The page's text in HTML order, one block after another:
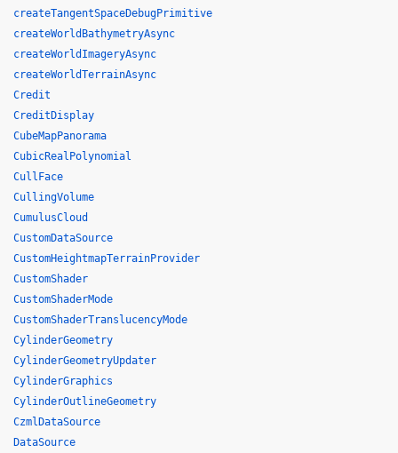
createTangentSpaceDebugPrimitive
createWorldBathymetryAsync
createWorldImageryAsync
createWorldTerrainAsync
Credit
CreditDisplay
CubeMapPanorama
CubicRealPolynomial
CullFace
CullingVolume
CumulusCloud
CustomDataSource
CustomHeightmapTerrainProvider
CustomShader
CustomShaderMode
CustomShaderTranslucencyMode
CylinderGeometry
CylinderGeometryUpdater
CylinderGraphics
CylinderOutlineGeometry
CzmlDataSource
DataSource